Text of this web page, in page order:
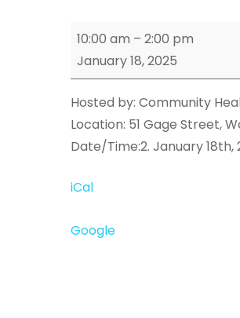
Worcester
Enrollment
Event
10:00 am – 2:00 pm
January 18, 2025
Hosted by: Community
Location: 51 Gage Street,
Date/Time:2. January
iCal
Google